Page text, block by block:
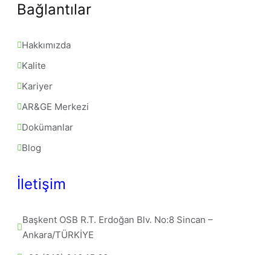
Bağlantılar
Hakkımızda
Kalite
Kariyer
AR&GE Merkezi
Dokümanlar
Blog
İletişim
Başkent OSB R.T. Erdoğan Blv. No:8 Sincan –
Ankara/TÜRKİYE